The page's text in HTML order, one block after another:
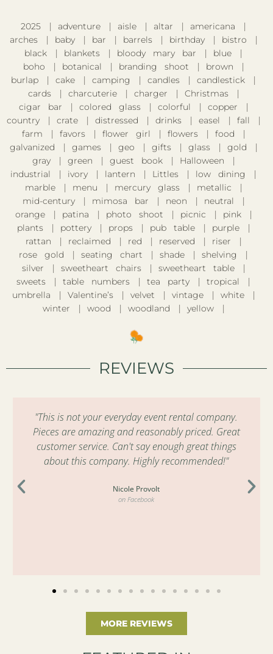
2025 adventure aisle altar
americana
arches
baby bar barrels birthday
bistro
black
blankets bloody mary bar
blue
boho
botanical branding shoot
brown
burlap
cake camping candles
candlestick
cards
charcuterie charger
Christmas
cigar bar
colored glass colorful
copper
country
crate distressed drinks easel
fall
farm
favors flower girl flowers
food
galvanized
games geo gifts glass
gold
gray
green guest book
Halloween
industrial
ivory lantern Littles
low dining
marble
menu mercury glass
metallic
mid-century
mimosa bar neon
neutral
orange
patina photo shoot picnic
pink
plants
pottery props pub table
purple
rattan
reclaimed red reserved
riser
rose gold
seating chart shade
shelving
silver
sweetheart chairs
sweetheart table
sweets
table numbers tea party
tropical
umbrella
Valentine’s velvet vintage
white
winter
wood woodland yellow
REVIEWS
"This is not your everyday event rental company.
Pieces are amazing and reasonably priced. Great
customer service. Can't say enough great things
about this company. Highly recommended!"
Nicole Provolt
on Facebook
MORE REVIEWS